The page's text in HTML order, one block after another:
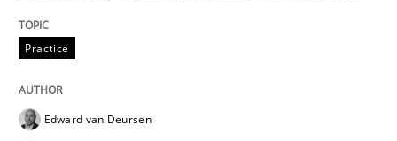
Why Testers should have a closer look into
Written by
Erik van Veenendaal
30. January 2014 · 4 minutes read
Practice
Edward van Deursen